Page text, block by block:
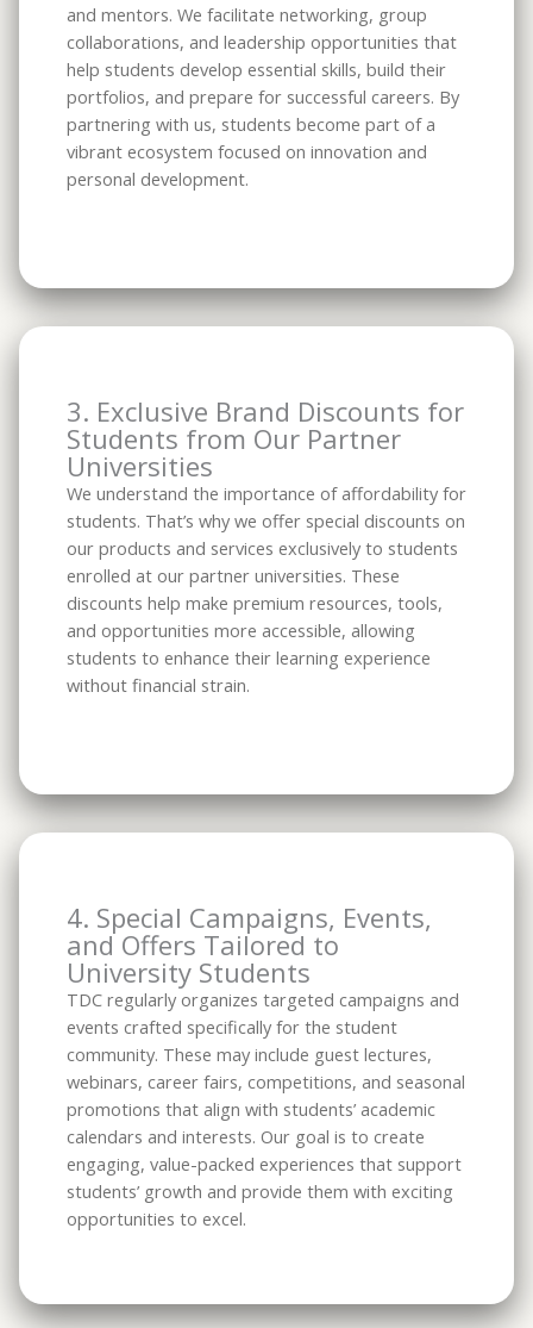
and mentors. We facilitate networking, group
collaborations, and leadership opportunities that
help students develop essential skills, build their
portfolios, and prepare for successful careers. By
partnering with us, students become part of a
vibrant ecosystem focused on innovation and
personal development.
3. Exclusive Brand Discounts for
Students from Our Partner
Universities
We understand the importance of affordability for
students. That’s why we offer special discounts on
our products and services exclusively to students
enrolled at our partner universities. These
discounts help make premium resources, tools,
and opportunities more accessible, allowing
students to enhance their learning experience
without financial strain.
4. Special Campaigns, Events,
and Offers Tailored to
University Students
TDC regularly organizes targeted campaigns and
events crafted specifically for the student
community. These may include guest lectures,
webinars, career fairs, competitions, and seasonal
promotions that align with students’ academic
calendars and interests. Our goal is to create
engaging, value-packed experiences that support
students’ growth and provide them with exciting
opportunities to excel.